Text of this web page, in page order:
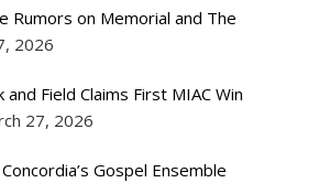
Rumors on Memorial and The
2026
and Field Claims First MIAC Win
27, 2026
Gospel Ensemble